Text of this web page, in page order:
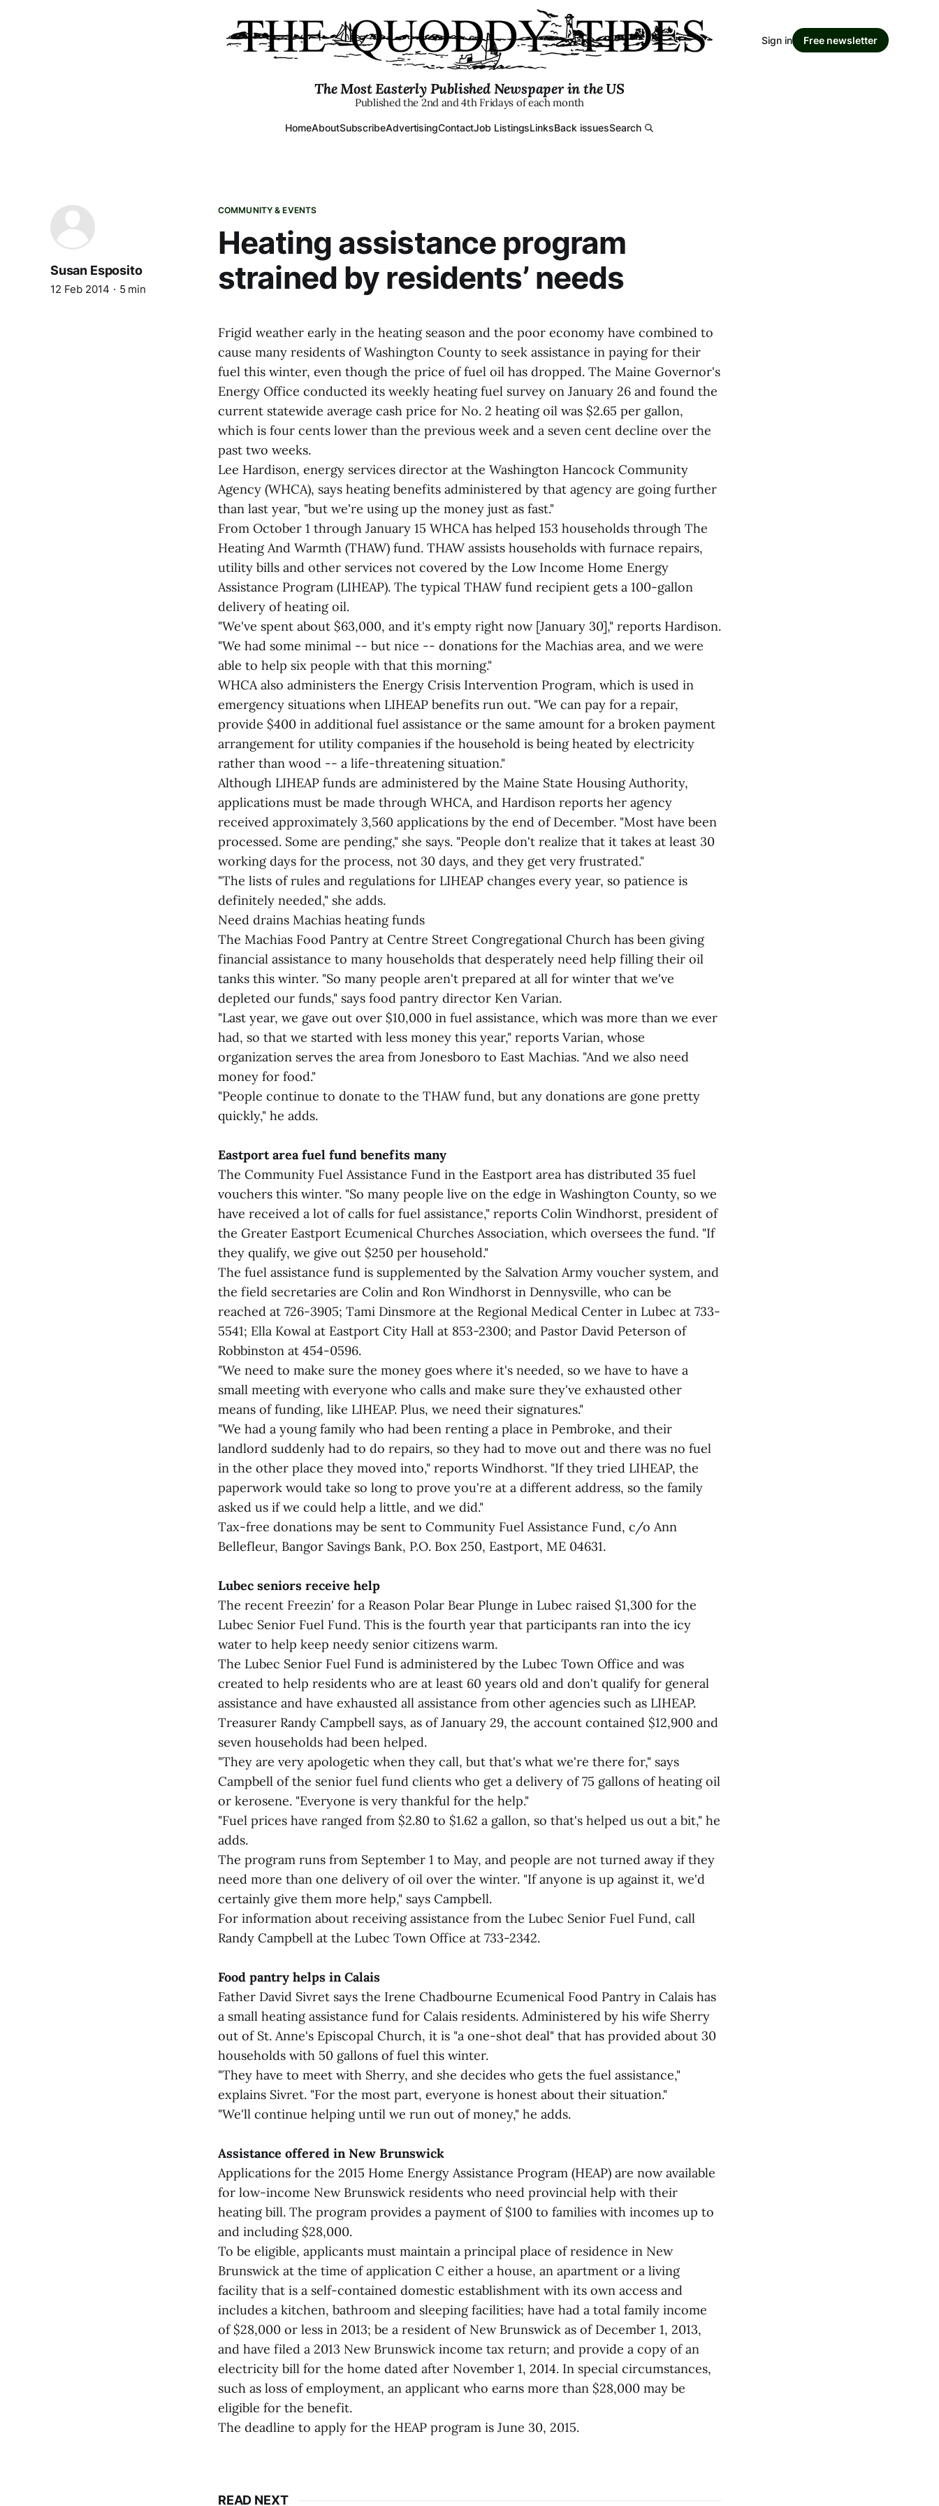
The Most Easterly Published Newspaper in the US
Published the 2nd and 4th Fridays of each month
HomeAboutSubscribeAdvertisingContactJob ListingsLinksBack issuesSearch
Sign in Free newsletter
COMMUNITY & EVENTS
Heating assistance program
strained by residents’ needs
Susan Esposito
12 Feb 2014 5 min
Frigid weather early in the heating season and the poor economy have combined to
cause many residents of Washington County to seek assistance in paying for their
fuel this winter, even though the price of fuel oil has dropped. The Maine Governor's
Energy Office conducted its weekly heating fuel survey on January 26 and found the
current statewide average cash price for No. 2 heating oil was $2.65 per gallon,
which is four cents lower than the previous week and a seven cent decline over the
past two weeks.
Lee Hardison, energy services director at the Washington Hancock Community
Agency (WHCA), says heating benefits administered by that agency are going further
than last year, "but we're using up the money just as fast."
From October 1 through January 15 WHCA has helped 153 households through The
Heating And Warmth (THAW) fund. THAW assists households with furnace repairs,
utility bills and other services not covered by the Low Income Home Energy
Assistance Program (LIHEAP). The typical THAW fund recipient gets a 100-gallon
delivery of heating oil.
"We've spent about $63,000, and it's empty right now [January 30]," reports Hardison.
"We had some minimal -- but nice -- donations for the Machias area, and we were
able to help six people with that this morning."
WHCA also administers the Energy Crisis Intervention Program, which is used in
emergency situations when LIHEAP benefits run out. "We can pay for a repair,
provide $400 in additional fuel assistance or the same amount for a broken payment
arrangement for utility companies if the household is being heated by electricity
rather than wood -- a life-threatening situation."
Although LIHEAP funds are administered by the Maine State Housing Authority,
applications must be made through WHCA, and Hardison reports her agency
received approximately 3,560 applications by the end of December. "Most have been
processed. Some are pending," she says. "People don't realize that it takes at least 30
working days for the process, not 30 days, and they get very frustrated."
"The lists of rules and regulations for LIHEAP changes every year, so patience is
definitely needed," she adds.
Need drains Machias heating funds
The Machias Food Pantry at Centre Street Congregational Church has been giving
financial assistance to many households that desperately need help filling their oil
tanks this winter. "So many people aren't prepared at all for winter that we've
depleted our funds," says food pantry director Ken Varian.
"Last year, we gave out over $10,000 in fuel assistance, which was more than we ever
had, so that we started with less money this year," reports Varian, whose
organization serves the area from Jonesboro to East Machias. "And we also need
money for food."
"People continue to donate to the THAW fund, but any donations are gone pretty
quickly," he adds.
Eastport area fuel fund benefits many
The Community Fuel Assistance Fund in the Eastport area has distributed 35 fuel
vouchers this winter. "So many people live on the edge in Washington County, so we
have received a lot of calls for fuel assistance," reports Colin Windhorst, president of
the Greater Eastport Ecumenical Churches Association, which oversees the fund. "If
they qualify, we give out $250 per household."
The fuel assistance fund is supplemented by the Salvation Army voucher system, and
the field secretaries are Colin and Ron Windhorst in Dennysville, who can be
reached at 726-3905; Tami Dinsmore at the Regional Medical Center in Lubec at 733-
5541; Ella Kowal at Eastport City Hall at 853-2300; and Pastor David Peterson of
Robbinston at 454-0596.
"We need to make sure the money goes where it's needed, so we have to have a
small meeting with everyone who calls and make sure they've exhausted other
means of funding, like LIHEAP. Plus, we need their signatures."
"We had a young family who had been renting a place in Pembroke, and their
landlord suddenly had to do repairs, so they had to move out and there was no fuel
in the other place they moved into," reports Windhorst. "If they tried LIHEAP, the
paperwork would take so long to prove you're at a different address, so the family
asked us if we could help a little, and we did."
Tax-free donations may be sent to Community Fuel Assistance Fund, c/o Ann
Bellefleur, Bangor Savings Bank, P.O. Box 250, Eastport, ME 04631.
Lubec seniors receive help
The recent Freezin' for a Reason Polar Bear Plunge in Lubec raised $1,300 for the
Lubec Senior Fuel Fund. This is the fourth year that participants ran into the icy
water to help keep needy senior citizens warm.
The Lubec Senior Fuel Fund is administered by the Lubec Town Office and was
created to help residents who are at least 60 years old and don't qualify for general
assistance and have exhausted all assistance from other agencies such as LIHEAP.
Treasurer Randy Campbell says, as of January 29, the account contained $12,900 and
seven households had been helped.
"They are very apologetic when they call, but that's what we're there for," says
Campbell of the senior fuel fund clients who get a delivery of 75 gallons of heating oil
or kerosene. "Everyone is very thankful for the help."
"Fuel prices have ranged from $2.80 to $1.62 a gallon, so that's helped us out a bit," he
adds.
The program runs from September 1 to May, and people are not turned away if they
need more than one delivery of oil over the winter. "If anyone is up against it, we'd
certainly give them more help," says Campbell.
For information about receiving assistance from the Lubec Senior Fuel Fund, call
Randy Campbell at the Lubec Town Office at 733-2342.
Food pantry helps in Calais
Father David Sivret says the Irene Chadbourne Ecumenical Food Pantry in Calais has
a small heating assistance fund for Calais residents. Administered by his wife Sherry
out of St. Anne's Episcopal Church, it is "a one-shot deal" that has provided about 30
households with 50 gallons of fuel this winter.
"They have to meet with Sherry, and she decides who gets the fuel assistance,"
explains Sivret. "For the most part, everyone is honest about their situation."
"We'll continue helping until we run out of money," he adds.
Assistance offered in New Brunswick
Applications for the 2015 Home Energy Assistance Program (HEAP) are now available
for low-income New Brunswick residents who need provincial help with their
heating bill. The program provides a payment of $100 to families with incomes up to
and including $28,000.
To be eligible, applicants must maintain a principal place of residence in New
Brunswick at the time of application C either a house, an apartment or a living
facility that is a self-contained domestic establishment with its own access and
includes a kitchen, bathroom and sleeping facilities; have had a total family income
of $28,000 or less in 2013; be a resident of New Brunswick as of December 1, 2013,
and have filed a 2013 New Brunswick income tax return; and provide a copy of an
electricity bill for the home dated after November 1, 2014. In special circumstances,
such as loss of employment, an applicant who earns more than $28,000 may be
eligible for the benefit.
The deadline to apply for the HEAP program is June 30, 2015.
READ NEXT